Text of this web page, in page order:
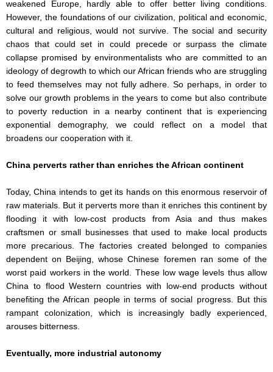
weakened Europe, hardly able to offer better living conditions.
However, the foundations of our civilization, political and economic,
cultural and religious, would not survive. The social and security
chaos that could set in could precede or surpass the climate
collapse promised by environmentalists who are committed to an
ideology of degrowth to which our African friends who are struggling
to feed themselves may not fully adhere. So perhaps, in order to
solve our growth problems in the years to come but also contribute
to poverty reduction in a nearby continent that is experiencing
exponential demography, we could reflect on a model that
broadens our cooperation with it.
China perverts rather than enriches the African continent
Today, China intends to get its hands on this enormous reservoir of
raw materials. But it perverts more than it enriches this continent by
flooding it with low-cost products from Asia and thus makes
craftsmen or small businesses that used to make local products
more precarious. The factories created belonged to companies
dependent on Beijing, whose Chinese foremen ran some of the
worst paid workers in the world. These low wage levels thus allow
China to flood Western countries with low-end products without
benefiting the African people in terms of social progress. But this
rampant colonization, which is increasingly badly experienced,
arouses bitterness.
Eventually, more industrial autonomy